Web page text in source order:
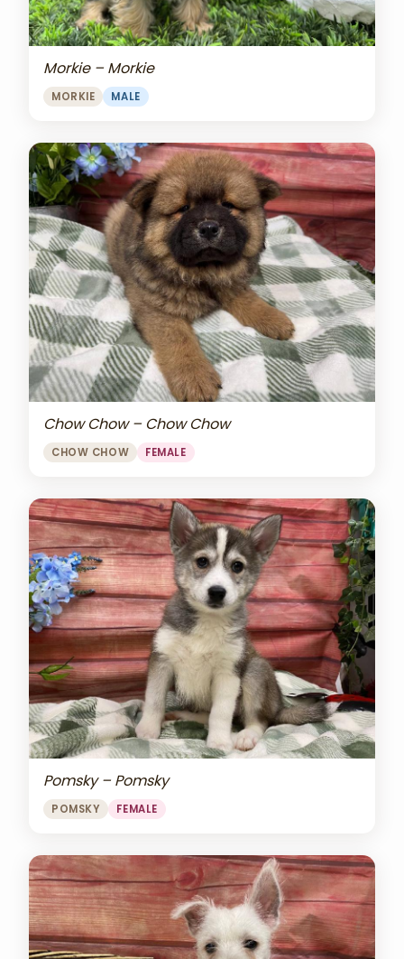
Morkie – Morkie
MORKIE MALE
Chow Chow – Chow Chow
CHOW CHOW FEMALE
Pomsky – Pomsky
POMSKY FEMALE